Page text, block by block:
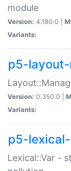
module
Version: 4.180.0 |
Variants:
p5-
Version: 0.350.0 |
Variants:
p5-
Lexical::Var -